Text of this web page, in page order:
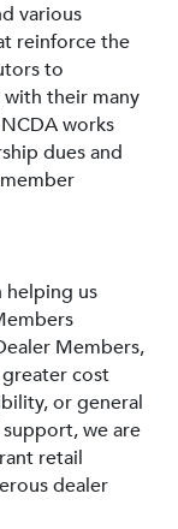
various
reinforce the
to
their many
works
dues and
helping us
Members,
cost
or general
we are
retail
dealer